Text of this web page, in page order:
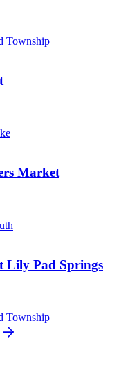
Township
Market
Lily Pad Springs
Township